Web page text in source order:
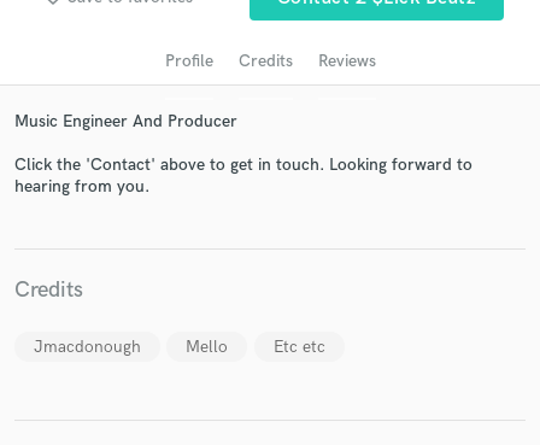
Profile Credits Reviews
Music Engineer And Producer
Click the 'Contact' above to get in touch. Looking forward to
hearing from you.
Credits
Jmacdonough Mello Etc etc
and receive handcrafted proposals and budgets